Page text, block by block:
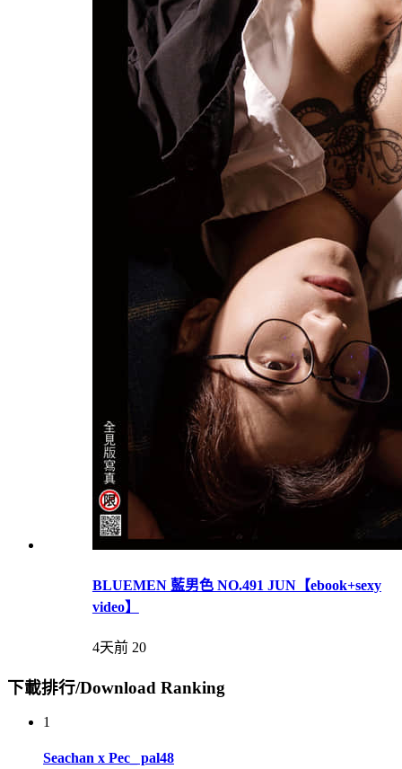
BLUEMEN 藍男色 NO.491 JUN【ebook+sexy
video】
4天前 20
下載排行/Download Ranking
1
Seachan x Pec_ pal48